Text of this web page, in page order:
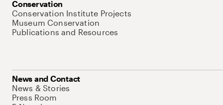
Conservation
Conservation Institute Projects
Museum Conservation
Publications and Resources
News and Contact
News & Stories
Press Room